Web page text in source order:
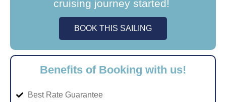
cruising journey started!
BOOK THIS SAILING
Benefits of Booking with us!
Best Rate Guarantee